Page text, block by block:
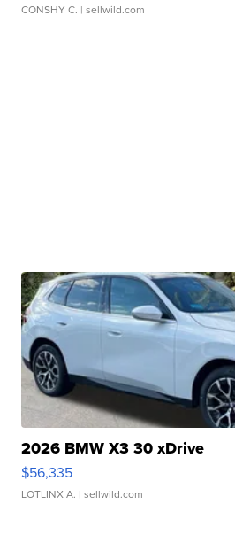
CONSHY C. | sellwild.com
2026 BMW X3 30 xDrive
$56,335
LOTLINX A. | sellwild.com